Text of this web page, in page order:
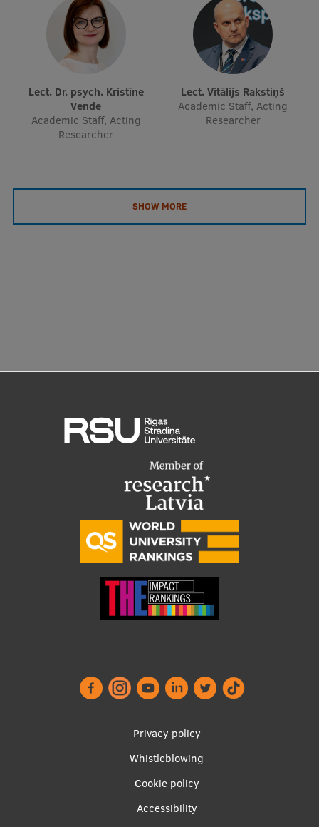
Lect. Dr. psych. Kristīne
Vende
Academic Staff, Acting
Researcher
Lect. Vitālijs Rakstiņš
Academic Staff, Acting
Researcher
SHOW MORE
Privacy policy
Whistleblowing
Cookie policy
Accessibility